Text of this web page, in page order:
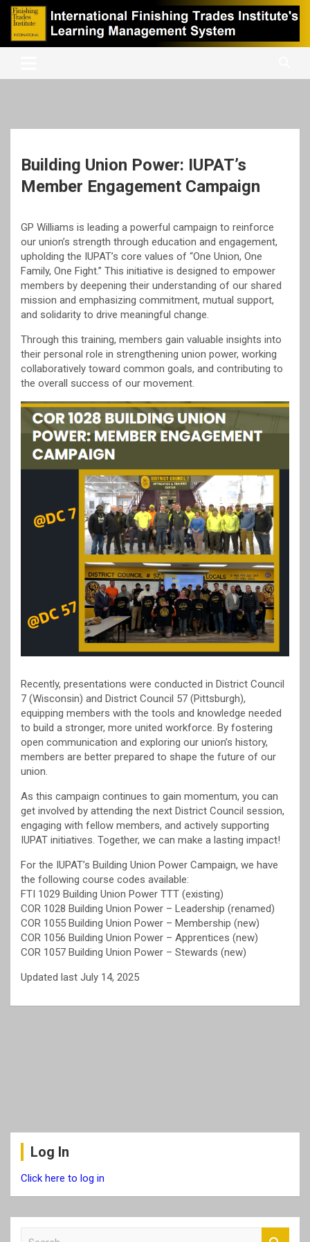
Skip
content
iFTI LMS
International Finishing Trades Institute's Learning Management
Building Union Power: IUPAT’s
Member Engagement Campaign
GP Williams is leading a powerful campaign to reinforce
our union’s strength through education and engagement,
upholding the IUPAT’s core values of “One Union, One
Family, One Fight.” This initiative is designed to empower
members by deepening their understanding of our shared
mission and emphasizing commitment, mutual support,
and solidarity to drive meaningful change.
Through this training, members gain valuable insights into
their personal role in strengthening union power, working
collaboratively toward common goals, and contributing to
the overall success of our movement.
Recently, presentations were conducted in District Council
7 (Wisconsin) and District Council 57 (Pittsburgh),
equipping members with the tools and knowledge needed
to build a stronger, more united workforce. By fostering
open communication and exploring our union’s history,
members are better prepared to shape the future of our
union.
As this campaign continues to gain momentum, you can
get involved by attending the next District Council session,
engaging with fellow members, and actively supporting
IUPAT initiatives. Together, we can make a lasting impact!
For the IUPAT’s Building Union Power Campaign, we have
the following course codes available:
FTI 1029 Building Union Power TTT (existing)
COR 1028 Building Union Power – Leadership (renamed)
COR 1055 Building Union Power – Membership (new)
COR 1056 Building Union Power – Apprentices (new)
COR 1057 Building Union Power – Stewards (new)
Updated last July 14, 2025
Log In
Click here to log in